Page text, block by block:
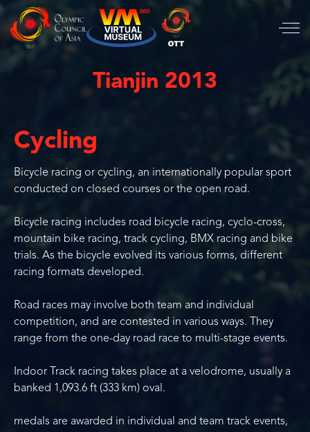
Tianjin 2013
Cycling
Bicycle racing or cycling, an internationally popular sport
conducted on closed courses or the open road.
Bicycle racing includes road bicycle racing, cyclo-cross,
mountain bike racing, track cycling, BMX racing and bike
trials. As the bicycle evolved its various forms, different
racing formats developed.
Road races may involve both team and individual
competition, and are contested in various ways. They
range from the one-day road race to multi-stage events.
Indoor Track racing takes place at a velodrome, usually a
banked 1,093.6 ft (333 km) oval.
medals are awarded in individual and team track events,